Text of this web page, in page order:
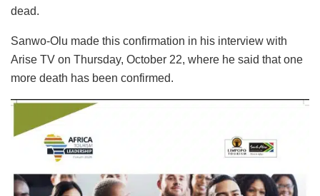
dead.
Sanwo-Olu made this confirmation in his interview with
Arise TV on Thursday, October 22, where he said that one
more death has been confirmed.